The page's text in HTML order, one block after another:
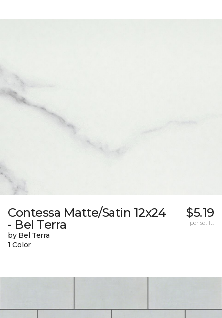
Contessa Matte/Satin 12x24
- Bel Terra
by Bel Terra
1 Color
$5.19
per sq. ft.